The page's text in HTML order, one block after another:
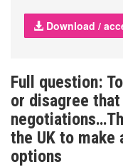
Download /
Full question:
or disagree
the UK to make
options